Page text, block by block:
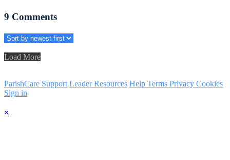
9 Comments
Load More
ParishCare Support Leader Resources Help Terms Privacy Cookies
Sign in
×